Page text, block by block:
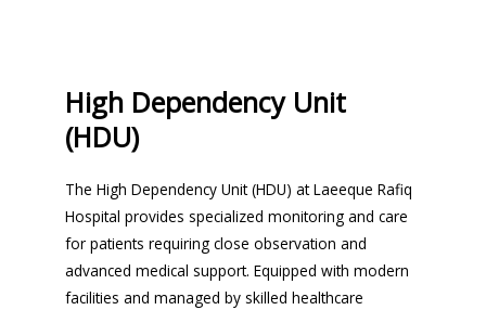
High Dependency Unit
(HDU)
The High Dependency Unit (HDU) at Laeeque Rafiq
Hospital provides specialized monitoring and care
for patients requiring close observation and
advanced medical support. Equipped with modern
facilities and managed by skilled healthcare